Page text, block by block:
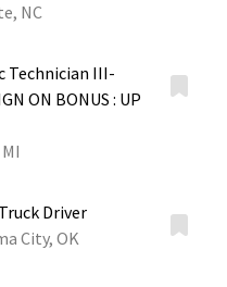
NC
Technician III-
ON BONUS : UP
Driver
City, OK